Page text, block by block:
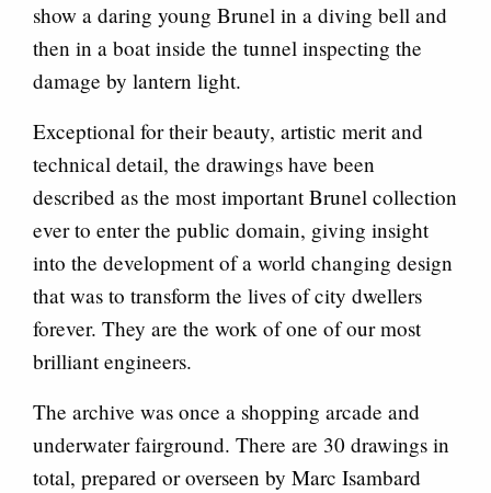
show a daring young Brunel in a diving bell and
then in a boat inside the tunnel inspecting the
damage by lantern light.
Exceptional for their beauty, artistic merit and
technical detail, the drawings have been
described as the most important Brunel collection
ever to enter the public domain, giving insight
into the development of a world changing design
that was to transform the lives of city dwellers
forever. They are the work of one of our most
brilliant engineers.
The archive was once a shopping arcade and
underwater fairground. There are 30 drawings in
total, prepared or overseen by Marc Isambard